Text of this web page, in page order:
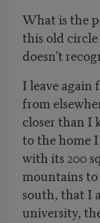
What is the
this old
doesn’t
I leave
from
closer than I
to the home
with its 200
mountains
south, that I
university,